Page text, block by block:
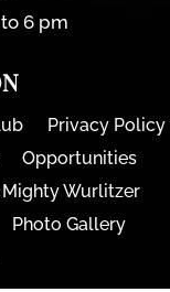
to 6 pm
Privacy Policy
Opportunities
Mighty Wurlitzer
Photo Gallery